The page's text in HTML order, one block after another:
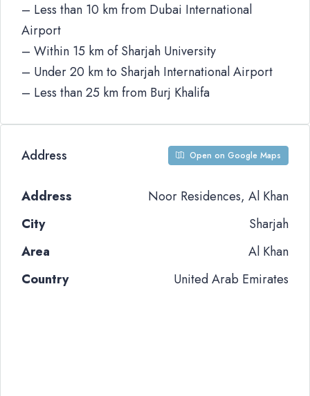
– Less than 10 km from Dubai International
Airport
– Within 15 km of Sharjah University
– Under 20 km to Sharjah International Airport
– Less than 25 km from Burj Khalifa
Address Open on Google Maps
Address
Noor Residences, Al Khan
City
Sharjah
Area
Al Khan
Country
United Arab Emirates